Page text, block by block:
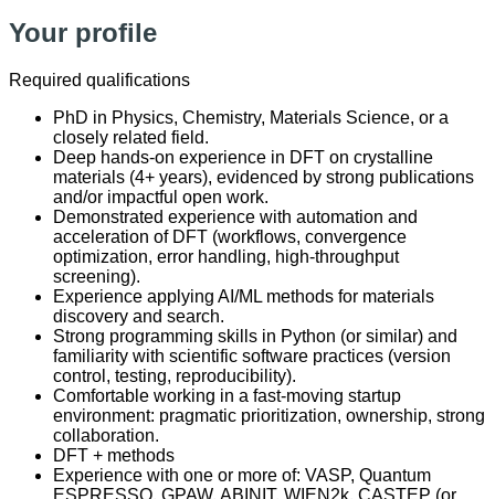
Your profile
Required qualifications
PhD in Physics, Chemistry, Materials Science, or a
closely related field.
Deep hands-on experience in DFT on crystalline
materials (4+ years), evidenced by strong publications
and/or impactful open work.
Demonstrated experience with automation and
acceleration of DFT (workflows, convergence
optimization, error handling, high-throughput
screening).
Experience applying AI/ML methods for materials
discovery and search.
Strong programming skills in Python (or similar) and
familiarity with scientific software practices (version
control, testing, reproducibility).
Comfortable working in a fast-moving startup
environment: pragmatic prioritization, ownership, strong
collaboration.
DFT + methods
Experience with one or more of: VASP, Quantum
ESPRESSO, GPAW, ABINIT, WIEN2k, CASTEP (or